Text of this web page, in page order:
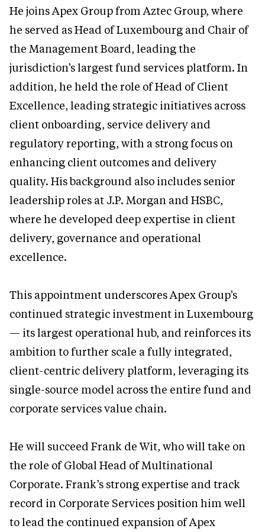
He joins Apex Group from Aztec Group, where
he served as Head of Luxembourg and Chair of
the Management Board, leading the
jurisdiction’s largest fund services platform. In
addition, he held the role of Head of Client
Excellence, leading strategic initiatives across
client onboarding, service delivery and
regulatory reporting, with a strong focus on
enhancing client outcomes and delivery
quality. His background also includes senior
leadership roles at J.P. Morgan and HSBC,
where he developed deep expertise in client
delivery, governance and operational
excellence.
This appointment underscores Apex Group’s
continued strategic investment in Luxembourg
— its largest operational hub, and reinforces its
ambition to further scale a fully integrated,
client-centric delivery platform, leveraging its
single-source model across the entire fund and
corporate services value chain.
He will succeed Frank de Wit, who will take on
the role of Global Head of Multinational
Corporate. Frank’s strong expertise and track
record in Corporate Services position him well
to lead the continued expansion of Apex